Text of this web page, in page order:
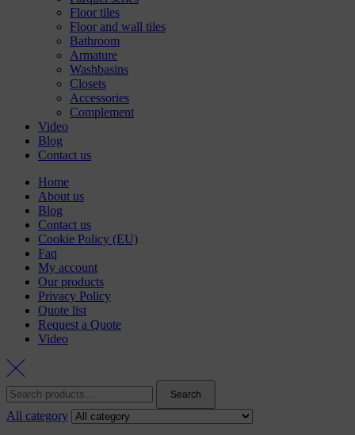
Floor tiles
Floor and wall tiles
Bathroom
Armature
Washbasins
Closets
Accessories
Complement
Video
Blog
Contact us
Home
About us
Blog
Contact us
Cookie Policy (EU)
Faq
My account
Our products
Privacy Policy
Quote list
Request a Quote
Video
Search
for:
Search
All category